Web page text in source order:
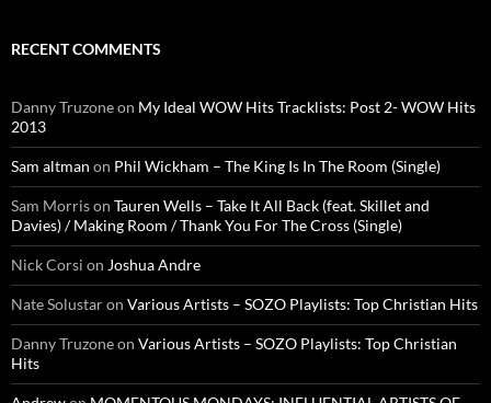
RECENT COMMENTS
Danny Truzoneon My Ideal WOW Hits Tracklists: Post 2- WOW Hits
2013
Sam altman on Phil Wickham – The King Is In The Room (Single)
Sam Morrison Tauren Wells – Take It All Back (feat. Skillet and
Davies) / Making Room / Thank You For The Cross (Single)
Nick Corsi on Joshua Andre
Nate Solustaron Various Artists – SOZO Playlists: Top Christian Hits
Danny Truzoneon Various Artists – SOZO Playlists: Top Christian
Hits